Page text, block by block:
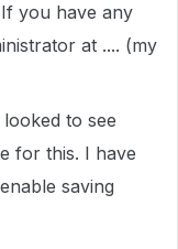
you have any
at .... (my
to see
for this. I have
saving